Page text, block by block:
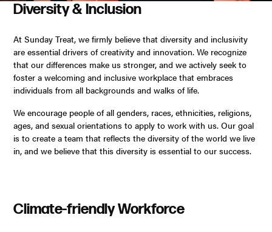
Diversity & Inclusion
At Sunday Treat, we firmly believe that diversity and inclusivity
are essential drivers of creativity and innovation. We recognize
that our differences make us stronger, and we actively seek to
foster a welcoming and inclusive workplace that embraces
individuals from all backgrounds and walks of life.
We encourage people of all genders, races, ethnicities, religions,
ages, and sexual orientations to apply to work with us. Our goal
is to create a team that reflects the diversity of the world we live
in, and we believe that this diversity is essential to our success.
Climate-friendly Workforce